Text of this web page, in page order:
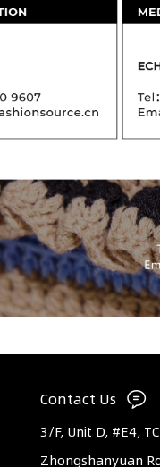
Contact Us
3/F, Unit D, #E4,
Zhongshanyuan